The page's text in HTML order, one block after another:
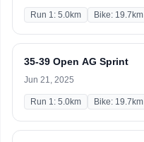
Run 1: 5.0km Bike: 19.7km
35-39 Open AG Sprint
Jun 21, 2025
Run 1: 5.0km Bike: 19.7km